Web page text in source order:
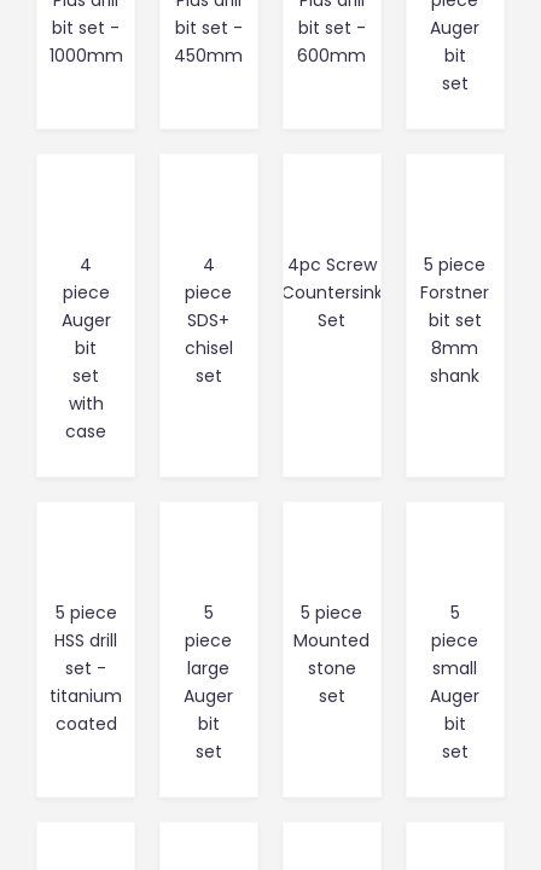
bit set -
1000mm
bit set -
450mm
bit set -
600mm
Auger
bit
set
4
piece
Auger
bit
set
with
case
4
piece
SDS+
chisel
set
4pc Screw
Countersink
Set
5 piece
Forstner
bit set
8mm
shank
5 piece
HSS drill
set -
titanium
coated
5
piece
large
Auger
bit
set
5 piece
Mounted
stone
set
5
piece
small
Auger
bit
set